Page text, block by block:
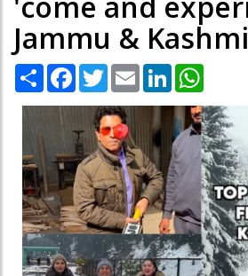
Jammu &
Share Facebook
TwitterEmail LinkedIn